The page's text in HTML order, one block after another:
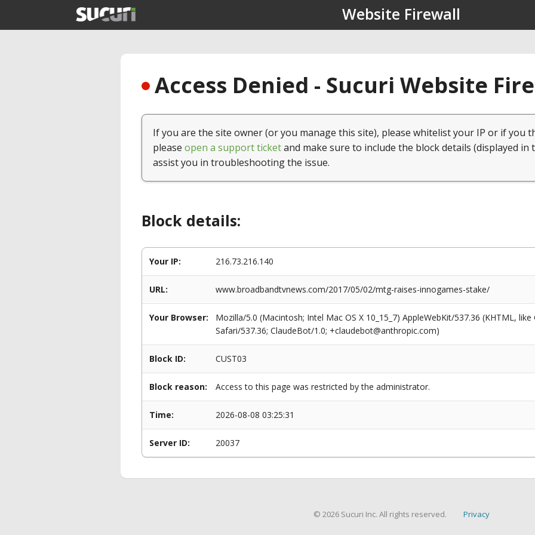
Website Firewall
Access Denied - Sucuri Website
If you are the site owner (or you manage this site), please whitelist your IP or if you
please open a support ticketand make sure to include the block details (displayed in
assist you in troubleshooting the issue.
Block details:
Your IP: 216.73.216.140
URL: www.broadbandtvnews.com/2017/05/02/mtg-raises-innogames-stake/
Your Browser:
Mozilla/5.0 (Macintosh; Intel Mac OS X 10_15_7) AppleWebKit/537.36 (KHTML,
Safari/537.36; ClaudeBot/1.0; +claudebot@anthropic.com)
Block ID: CUST03
Block reason: Access to this page was restricted by the administrator.
Time: 2026-08-08 03:25:31
Server ID: 20037
© 2026 Sucuri Inc. All rights reserved. Privacy